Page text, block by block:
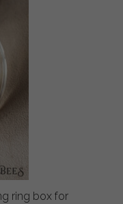
ring box for